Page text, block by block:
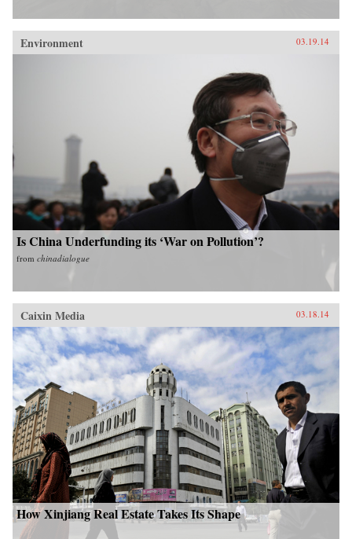
Environment 03.19.14
Is China Underfunding its ‘War on Pollution’?
from chinadialogue
Caixin Media 03.18.14
How Xinjiang Real Estate Takes Its Shape